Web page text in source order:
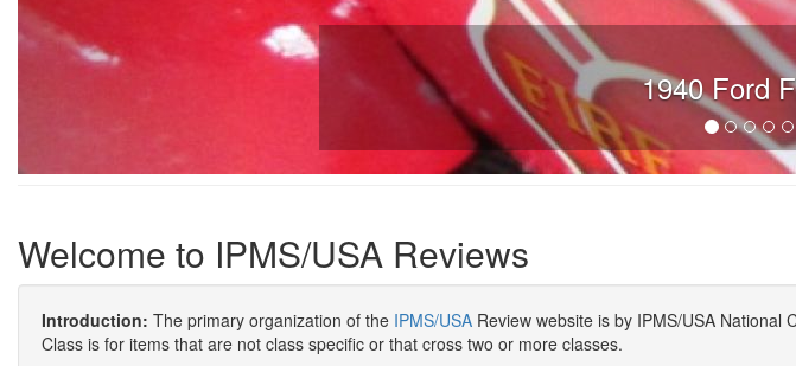
1940 Ford
Welcome to IPMS/USA Reviews
Introduction: The primary organization of the IPMS/USA Review website is by IPMS/USA
Class is for items that are not class specific or that cross two or more classes.